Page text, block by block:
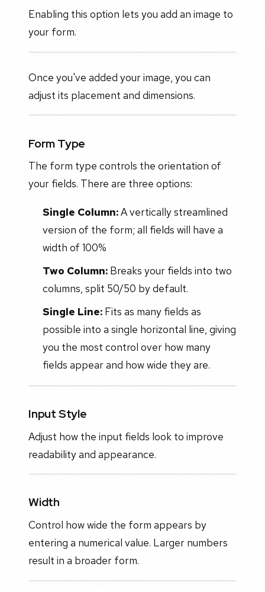
Enabling this option lets you add an image to
your form.
Once you've added your image, you can
adjust its placement and dimensions.
Form Type
The form type controls the orientation of
your fields. There are three options:
Single Column:A vertically streamlined
version of the form; all fields will have a
width of 100%
Two Column:Breaks your fields into two
columns, split 50/50 by default.
Single Line:Fits as many fields as
possible into a single horizontal line, giving
you the most control over how many
fields appear and how wide they are.
Input Style
Adjust how the input fields look to improve
readability and appearance.
Width
Control how wide the form appears by
entering a numerical value. Larger numbers
result in a broader form.